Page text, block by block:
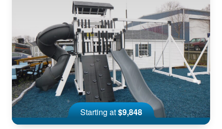
Starting at$9,848